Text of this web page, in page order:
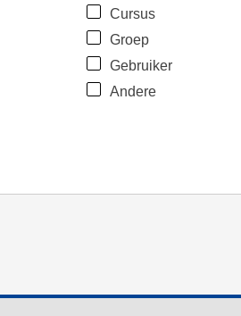
Cursus
Groep
Gebruiker
Andere